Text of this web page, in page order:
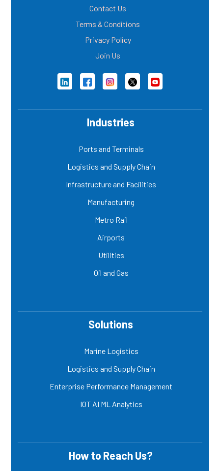
Contact Us
Terms & Conditions
Privacy Policy
Join Us
Industries
Ports and Terminals
Logistics and Supply Chain
Infrastructure and Facilities
Manufacturing
Metro Rail
Airports
Utilities
Oil and Gas
Solutions
Marine Logistics
Logistics and Supply Chain
Enterprise Performance Management
IOT AI ML Analytics
How to Reach Us?